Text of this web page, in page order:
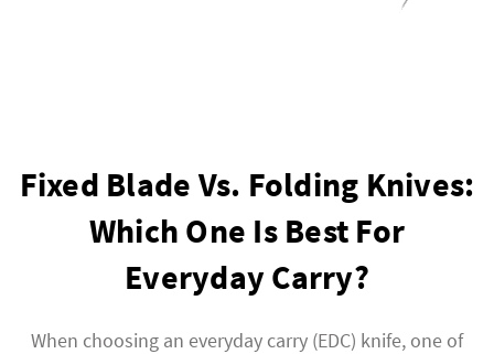
Fixed Blade Vs. Folding Knives:
Which One Is Best For
Everyday Carry?
When choosing an everyday carry (EDC) knife, one of